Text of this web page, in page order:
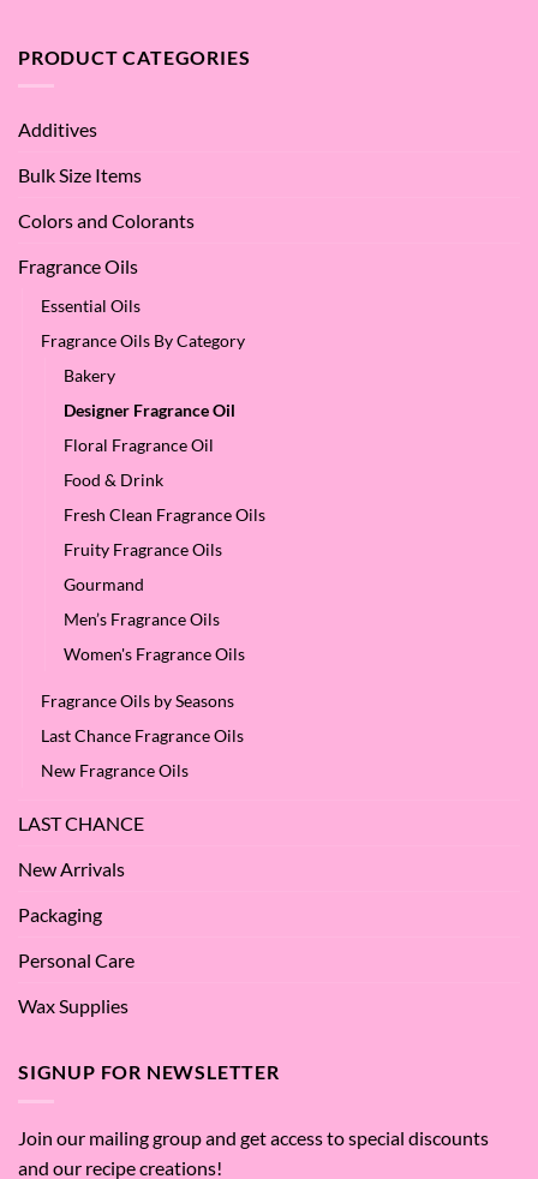
–
the
PRODUCT CATEGORIES
Additives
Bulk Size Items
Colors and Colorants
Fragrance Oils
Essential Oils
Fragrance Oils By Category
Bakery
Designer Fragrance Oil
Floral Fragrance Oil
Food & Drink
Fresh Clean Fragrance Oils
Fruity Fragrance Oils
Gourmand
Men’s Fragrance Oils
Women's Fragrance Oils
Fragrance Oils by Seasons
Last Chance Fragrance Oils
New Fragrance Oils
LAST CHANCE
New Arrivals
Packaging
Personal Care
Wax Supplies
SIGNUP FOR NEWSLETTER
Join our mailing group and get access to special discounts
and our recipe creations!